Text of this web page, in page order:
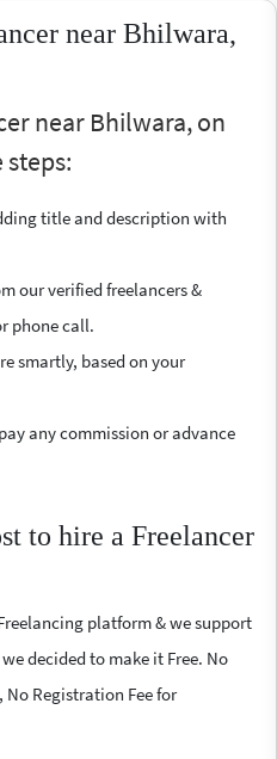
near Bhilwara,
near Bhilwara, on
title and description with
our verified freelancers &
phone call.
smartly, based on your
any commission or advance
to hire a Freelancer
platform & we support
decided to make it Free. No
No Registration Fee for